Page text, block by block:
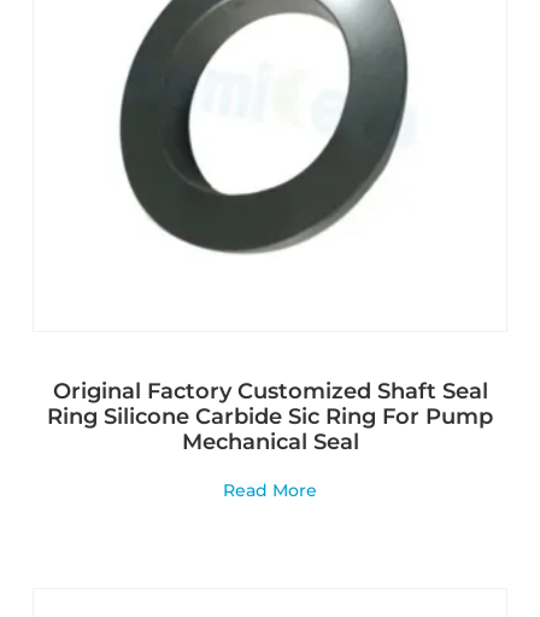
Original Factory Customized Shaft Seal
Ring Silicone Carbide Sic Ring For Pump
Mechanical Seal
Read More